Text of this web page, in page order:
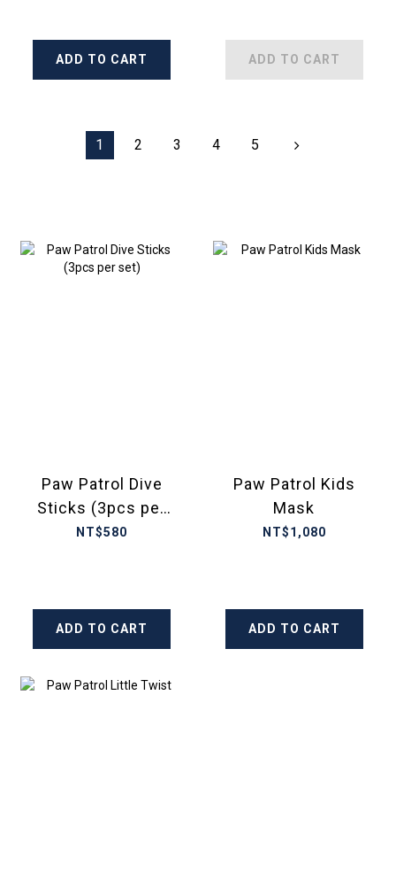
ADD TO CART ADD TO CART
1 2 3 4 5
Paw Patrol Dive
Sticks (3pcs per
set)
NT$580
ADD TO CART
Paw Patrol Kids
Mask
NT$1,080
ADD TO CART